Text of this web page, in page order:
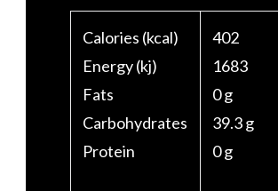
Calories (kcal)
Energy (kj)
Fats
Carbohydrates
Protein
402
1683
0 g
39.3 g
0 g